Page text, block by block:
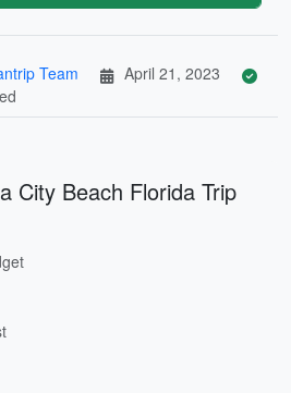
Team
April 21, 2023
City Beach Florida Trip